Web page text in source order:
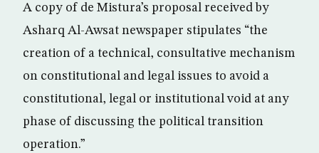
A copy of de Mistura’s proposal received by
Asharq Al-Awsat newspaper stipulates “the
creation of a technical, consultative mechanism
on constitutional and legal issues to avoid a
constitutional, legal or institutional void at any
phase of discussing the political transition
operation.”